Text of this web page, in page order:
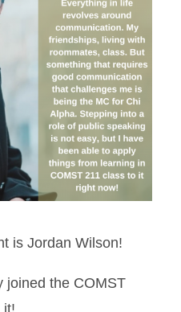
is Jordan Wilson!
joined the COMST
it!